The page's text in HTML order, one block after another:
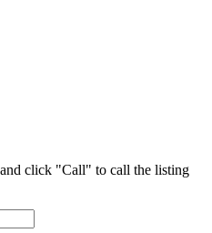
click "Call" to call the listing